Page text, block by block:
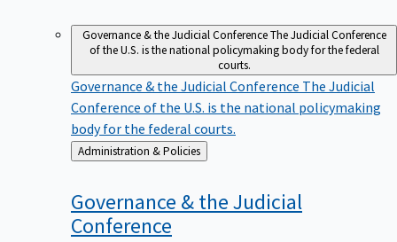
Governance & the Judicial ConferenceThe Judicial Conference
of the U.S. is the national policymaking body for the federal
courts.
Governance & the Judicial Conference The Judicial
Conference of the U.S. is the national policymaking
body for the federal courts.
Back
to
Administration & Policies
Governance & the Judicial
Conference